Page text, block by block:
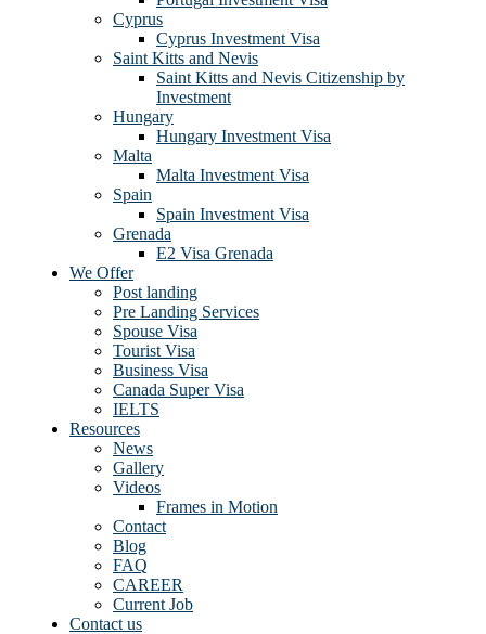
Cyprus
Cyprus Investment Visa
Saint Kitts and Nevis
Saint Kitts and Nevis Citizenship by
Investment
Hungary
Hungary Investment Visa
Malta
Malta Investment Visa
Spain
Spain Investment Visa
Grenada
E2 Visa Grenada
We Offer
Post landing
Pre Landing Services
Spouse Visa
Tourist Visa
Business Visa
Canada Super Visa
IELTS
Resources
News
Gallery
Videos
Frames in Motion
Contact
Blog
FAQ
CAREER
Current Job
Contact us